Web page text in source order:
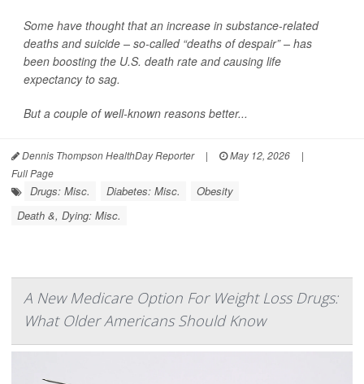
Some have thought that an increase in substance-related
deaths and suicide – so-called “deaths of despair” – has
been boosting the U.S. death rate and causing life
expectancy to sag.
But a couple of well-known reasons better...
Dennis Thompson HealthDay Reporter | May 12, 2026
|
Full Page
Drugs: Misc. Diabetes: Misc.
Obesity
Death &, Dying: Misc.
A New Medicare Option For Weight Loss Drugs:
What Older Americans Should Know